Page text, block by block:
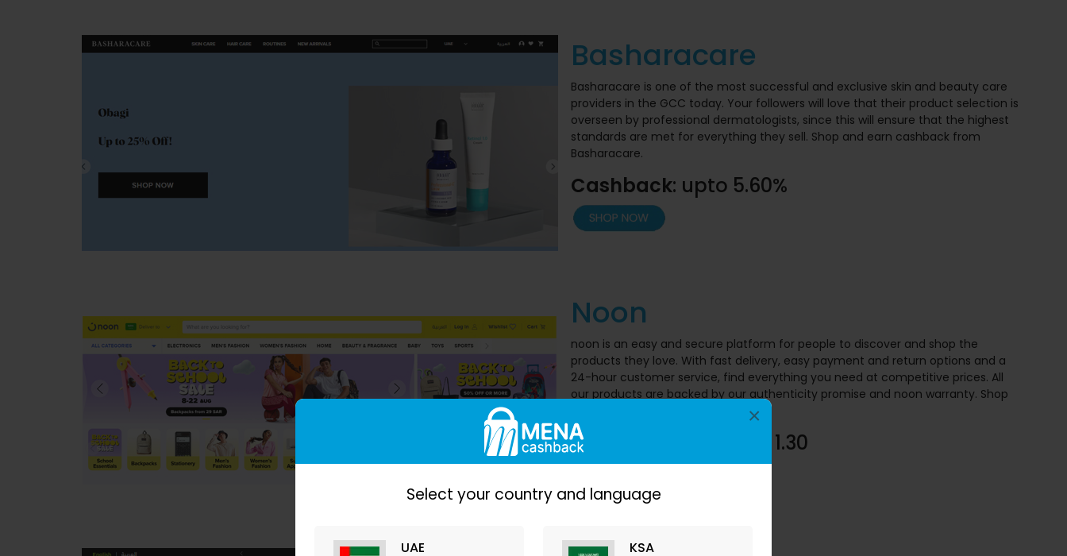
Select your country and language
UAE KSA
×
Basharacare
Basharacare is one of the most successful and exclusive skin and beauty care
providers in the GCC today. Your followers will love that their product selection is
overseen by professional dermatologists, since this will ensure that the highest
standards are met for everything they sell. Shop and earn cashback from
Basharacare.
Cashback: upto 5.60%
Noon
noon is an easy and secure platform for people to discover and shop the
products they love. With fast delivery, easy payment and return options and a
24-hour customer service, find everything you need at competitive prices. All
our products are backed by our authenticity promise and noon warranty. Shop
Cashback : upto AED 1.30